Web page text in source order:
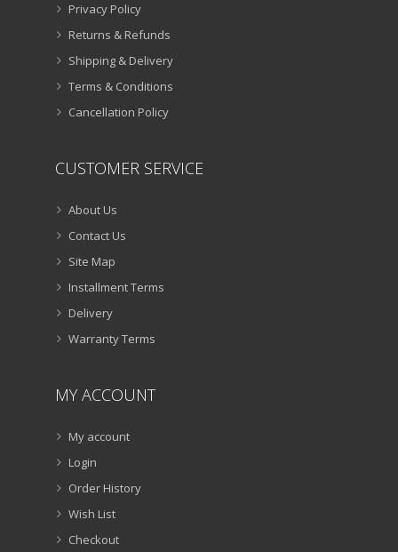
Privacy Policy
Returns & Refunds
Shipping & Delivery
Terms & Conditions
Cancellation Policy
CUSTOMER SERVICE
About Us
Contact Us
Site Map
Installment Terms
Delivery
Warranty Terms
MY ACCOUNT
My account
Login
Order History
Wish List
Checkout